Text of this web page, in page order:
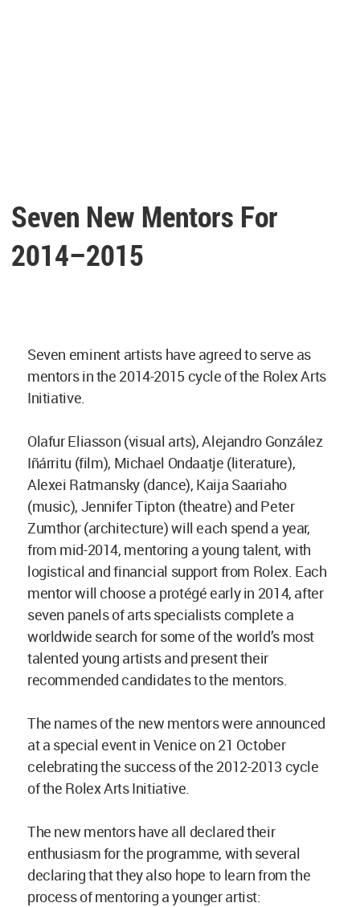
Seven New Mentors For
2014–2015
Seven eminent artists have agreed to serve as
mentors in the 2014-2015 cycle of the Rolex Arts
Initiative.
Olafur Eliasson (visual arts), Alejandro González
Iñárritu (film), Michael Ondaatje (literature),
Alexei Ratmansky (dance), Kaija Saariaho
(music), Jennifer Tipton (theatre) and Peter
Zumthor (architecture) will each spend a year,
from mid-2014, mentoring a young talent, with
logistical and financial support from Rolex. Each
mentor will choose a protégé early in 2014, after
seven panels of arts specialists complete a
worldwide search for some of the world’s most
talented young artists and present their
recommended candidates to the mentors.
The names of the new mentors were announced
at a special event in Venice on 21 October
celebrating the success of the 2012-2013 cycle
of the Rolex Arts Initiative.
The new mentors have all declared their
enthusiasm for the programme, with several
declaring that they also hope to learn from the
process of mentoring a younger artist: